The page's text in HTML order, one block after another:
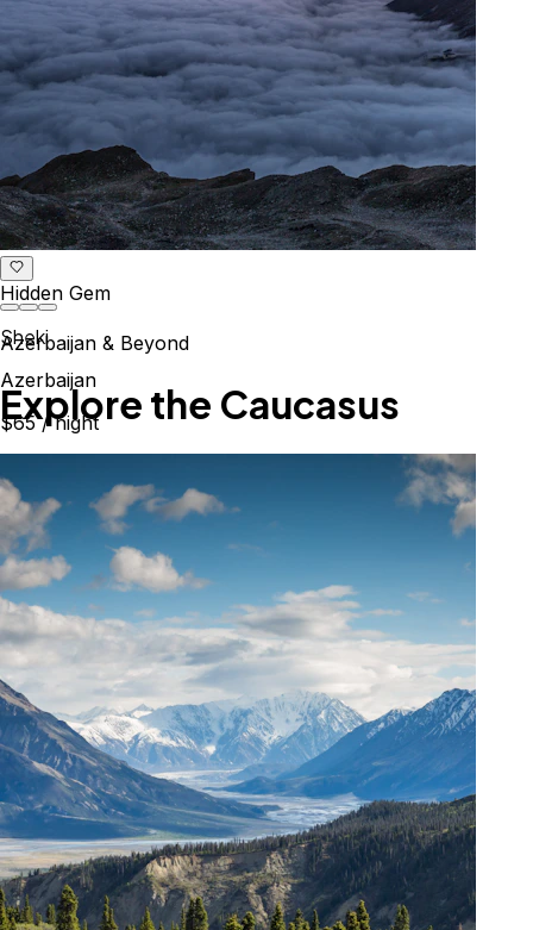
Azerbaijan & Beyond
Explore the Caucasus
Hidden Gem
Sheki
Azerbaijan
$65 / night